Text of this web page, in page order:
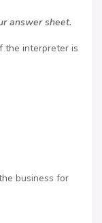
answer sheet.
interpreter is
business for